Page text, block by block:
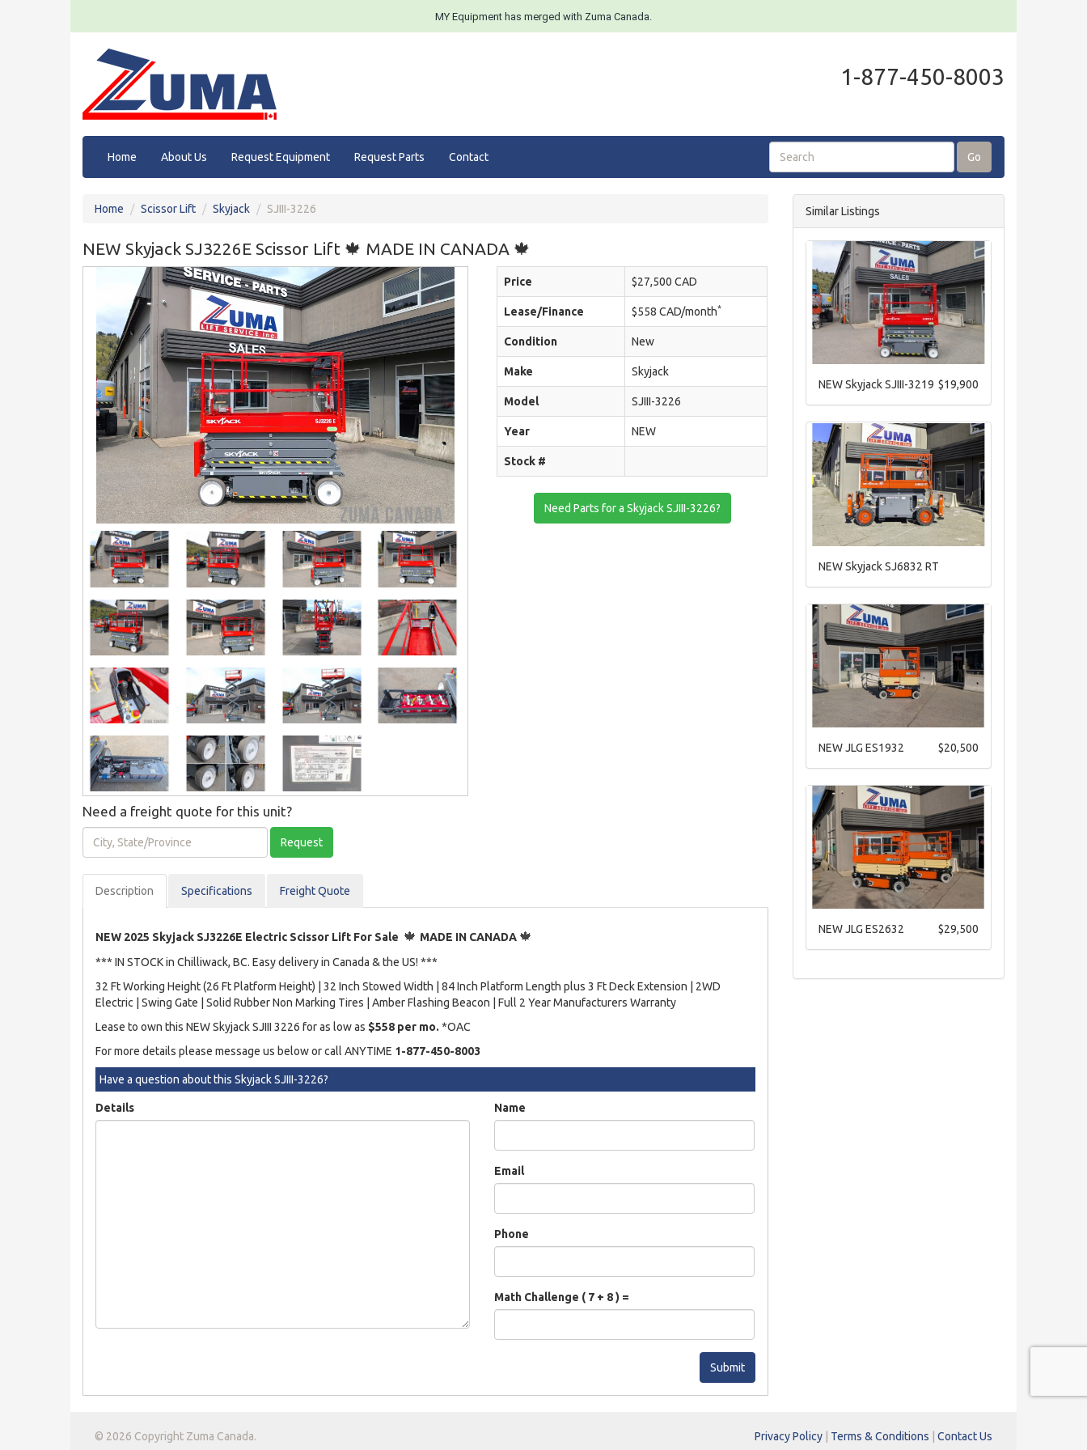
MY Equipment has merged with Zuma Canada.
1-877-450-8003
Home About Us Request Equipment Request Parts Contact Go
Home Scissor Lift Skyjack SJIII-3226
NEW Skyjack SJ3226E Scissor Lift 🍁 MADE IN CANADA 🍁
Price $27,500 CAD
Lease/Finance $558 CAD/month*
Condition New
Make Skyjack
Model SJIII-3226
Year NEW
Stock #
Need Parts for a Skyjack SJIII-3226?
Need a freight quote for this unit?
State/Province
Request
Description Specifications Freight Quote
NEW 2025 Skyjack SJ3226E Electric Scissor Lift For Sale 🍁 MADE IN CANADA 🍁
*** IN STOCK in Chilliwack, BC. Easy delivery in Canada & the US! ***
32 Ft Working Height (26 Ft Platform Height) | 32 Inch Stowed Width | 84 Inch Platform Length plus 3 Ft Deck Extension | 2WD
Electric | Swing Gate | Solid Rubber Non Marking Tires | Amber Flashing Beacon | Full 2 Year Manufacturers Warranty
Lease to own this NEW Skyjack SJIII 3226 for as low as $558 per mo. *OAC
For more details please message us below or call ANYTIME 1-877-450-8003
Have a question about this Skyjack SJIII-3226?
Details Name
Email
Phone
Math Challenge ( 7 + 8 ) =
Submit
Similar Listings
$19,900
NEW Skyjack SJIII-3219
NEW Skyjack SJ6832 RT
$20,500
NEW JLG ES1932
$29,500
NEW JLG ES2632
© 2026 Copyright Zuma Canada. Privacy Policy Terms & Conditions Contact Us